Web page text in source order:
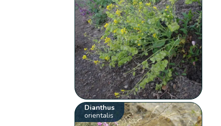
Dianthus
orientalis